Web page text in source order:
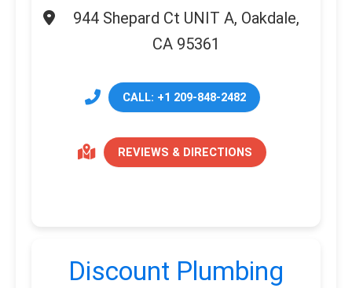
944 Shepard Ct UNIT A, Oakdale,
CA 95361
CALL: +1 209-848-2482
REVIEWS & DIRECTIONS
Discount Plumbing